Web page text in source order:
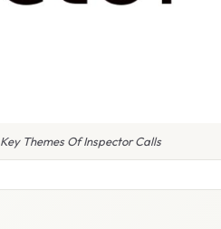
Key Themes Of Inspector Calls